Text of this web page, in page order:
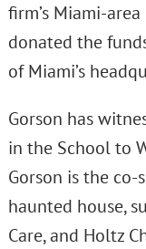
firm’s Miami-
donated the
of Miami’s
Gorson has
in the School to
Gorson is the
haunted house,
Care, and Holtz